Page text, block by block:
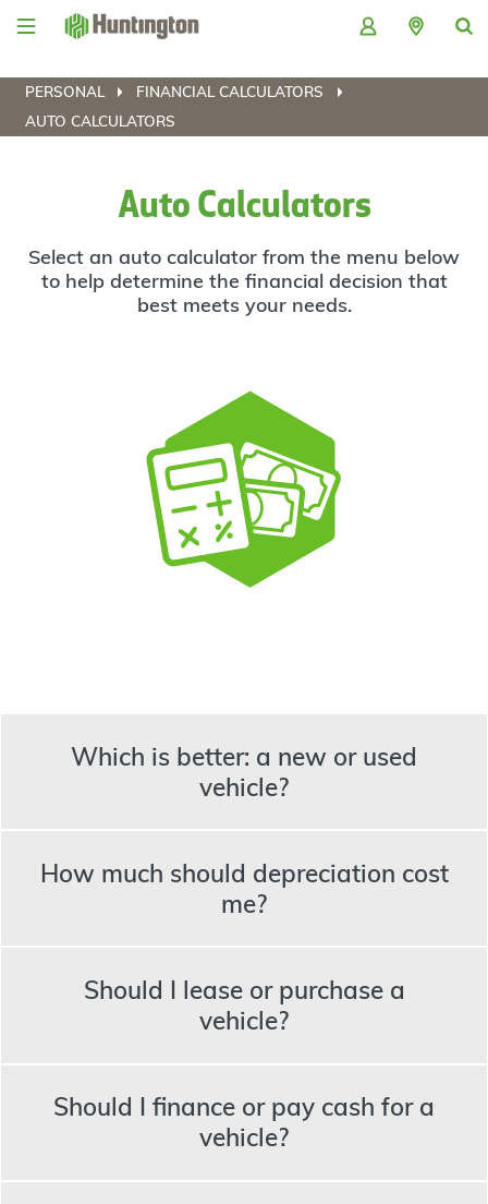
Skip
Skip
content
Skip
Skip
PERSONAL
FINANCIAL CALCULATORS
AUTO CALCULATORS
Auto Calculators
Select an auto calculator from the menu below
to help determine the financial decision that
best meets your needs.
Which is better: a new or used
vehicle?
How much should depreciation cost
me?
Should I lease or purchase a
vehicle?
Should I finance or pay cash for a
vehicle?